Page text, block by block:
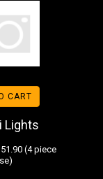
CART
Lights
(4 piece